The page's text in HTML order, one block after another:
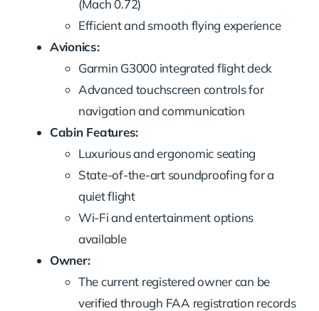
(Mach 0.72)
Efficient and smooth flying experience
Avionics:
Garmin G3000 integrated flight deck
Advanced touchscreen controls for
navigation and communication
Cabin Features:
Luxurious and ergonomic seating
State-of-the-art soundproofing for a
quiet flight
Wi-Fi and entertainment options
available
Owner:
The current registered owner can be
verified through FAA registration records